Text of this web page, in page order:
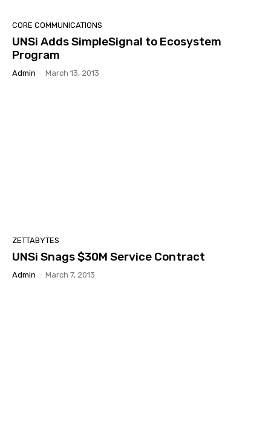
CORE COMMUNICATIONS
UNSi Adds SimpleSignal to Ecosystem
Program
Admin - March 13, 2013
ZETTABYTES
UNSi Snags $30M Service Contract
Admin - March 7, 2013